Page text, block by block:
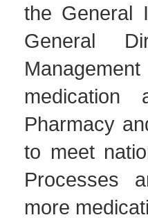
the General
General
Pharmacy
to meet
Processes
more